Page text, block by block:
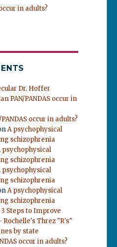
in adults?
Dr. Hoffer
PAN/PANDAS occur in
PANDAS occur in adults?
A psychophysical
schizophrenia
psychophysical
schizophrenia
psychophysical
schizophrenia
A psychophysical
schizophrenia
Steps to Improve
Rochelle's Threz "R's"
by state
occur in adults?